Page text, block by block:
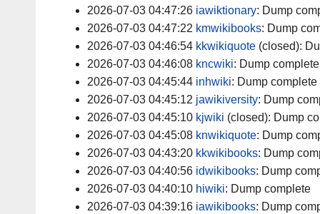
2026-07-03 04:47:26 iawiktionary: Dump
2026-07-03 04:47:22 kmwikibooks: Dump
2026-07-03 04:46:54 kkwikiquote (closed):
2026-07-03 04:46:08 kncwiki: Dump complete
2026-07-03 04:45:44 inhwiki: Dump complete
2026-07-03 04:45:12 jawikiversity: Dump
2026-07-03 04:45:10 kjwiki (closed): Dump
2026-07-03 04:45:08 knwikiquote: Dump
2026-07-03 04:43:20 kkwikibooks: Dump
2026-07-03 04:40:56 idwikibooks: Dump
2026-07-03 04:40:10 hiwiki: Dump complete
2026-07-03 04:39:16 iawikibooks: Dump